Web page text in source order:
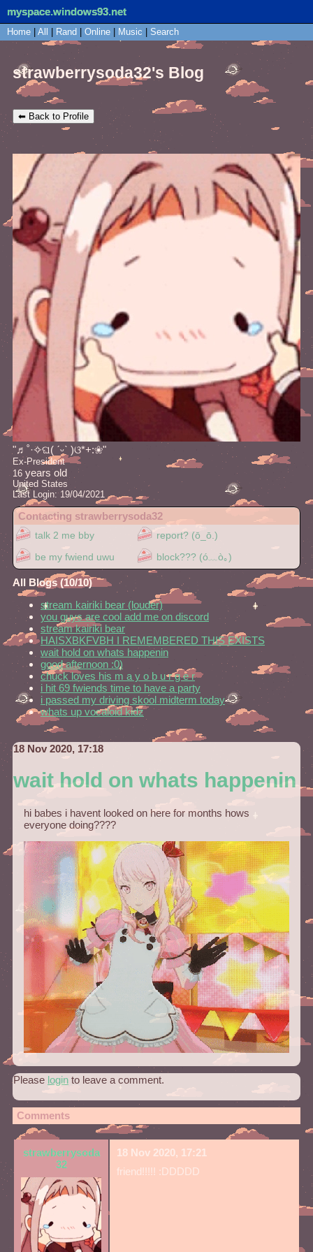
myspace.windows93.net
SignUp Login
Home All Rand Online Music Search
strawberrysoda32's Blog
⬅ Back to Profile
"♬˚·✧ଘ( ˊᵕˋ )ଓ*+:❀"
Ex-President
16 years old
United States
Last Login: 19/04/2021
Contacting strawberrysoda32
All Blogs (10/10)
stream kairiki bear (louder)
you guys are cool add me on discord
stream kairiki bear
HAISXBKFVBH I REMEMBERED THIS EXISTS
wait hold on whats happenin
good afternoon :0)
chuck loves his m a y o b u r g e r
i hit 69 fwiends time to have a party
i passed my driving skool midterm today
whats up vocaloid kidz
18 Nov 2020, 17:18
wait hold on whats happenin
hi babes i havent looked on here for months hows
everyone doing????
Please login to leave a comment.
Comments
strawberrysoda
32
18 Nov 2020, 17:21
friend!!!!! :DDDDD